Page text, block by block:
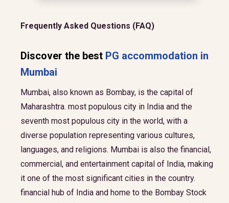
Frequently Asked Questions (FAQ)
Discover the best PG accommodation in
Mumbai
Mumbai, also known as Bombay, is the capital of
Maharashtra. most populous city in India and the
seventh most populous city in the world, with a
diverse population representing various cultures,
languages, and religions. Mumbai is also the financial,
commercial, and entertainment capital of India, making
it one of the most significant cities in the country.
financial hub of India and home to the Bombay Stock